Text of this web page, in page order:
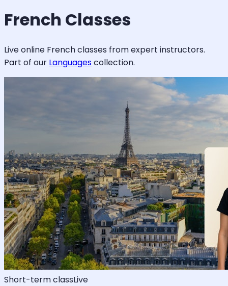
French Classes
Live online Frenchclasses from expert instructors.
Part of our Languagescollection.
Short-term classLive